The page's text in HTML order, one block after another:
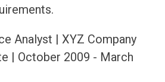
Analyst | XYZ Company
| October 2009 - March